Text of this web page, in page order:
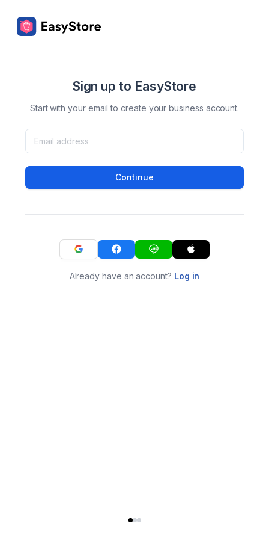
Sign up to EasyStore
Start with your email to create your business account.
Continue
Already have an account? Log in